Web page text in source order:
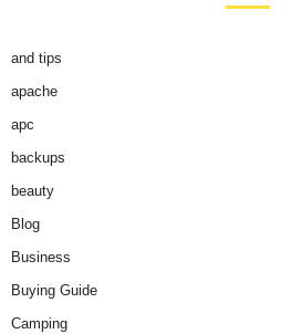
and tips
apache
apc
backups
beauty
Blog
Business
Buying Guide
Camping